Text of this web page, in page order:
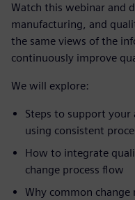
Watch this webinar and
manufacturing, and
the same views of the
continuously improve
We will explore:
Steps to support
using consistent
How to integrate
change process flow
Why common change